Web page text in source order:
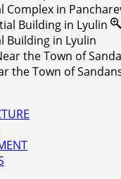
Complex in
Building in Lyulin
the Town of